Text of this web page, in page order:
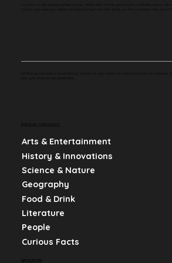
Arts & Entertainment
History & Innovations
Science & Nature
Geography
Food & Drink
Literature
People
Curious Facts